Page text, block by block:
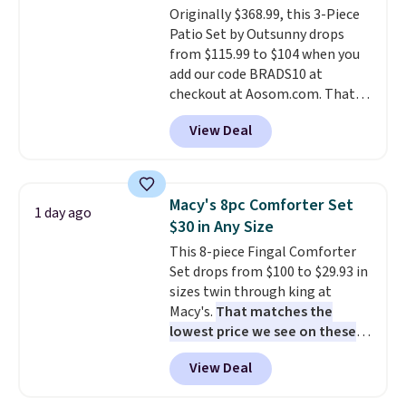
installation required.The
electrochemical sensor is highly
responsive and triggers an alert
when CO levels reach a
dangerous concentration. A
practical safety essential for
homes, RVs, and garages.
Originally $368.99, this 3-Piece
Patio Set by Outsunny drops
from $115.99 to $104 when you
add our code BRADS10 at
checkout at Aosom.com. That's
a remarkably low price for a set
like this. Target and Walmart
are currently selling this exact
table has faux wood detailing.
also really like that the
cushions have straps so they'll
stay in place, a common
complaint on bistro set chairs
like this.
View Deal
1 day ago
Macy's 8pc Comforter Set
$30 in Any Size
This 8-piece Fingal Comforter
Set drops from $100 to $29.93 in
sizes twin through king at
Macy's. That matches the
lowest price we see on these
popular 8-piece sets
reversible and includes the
comforter, shams, a complete
View Deal